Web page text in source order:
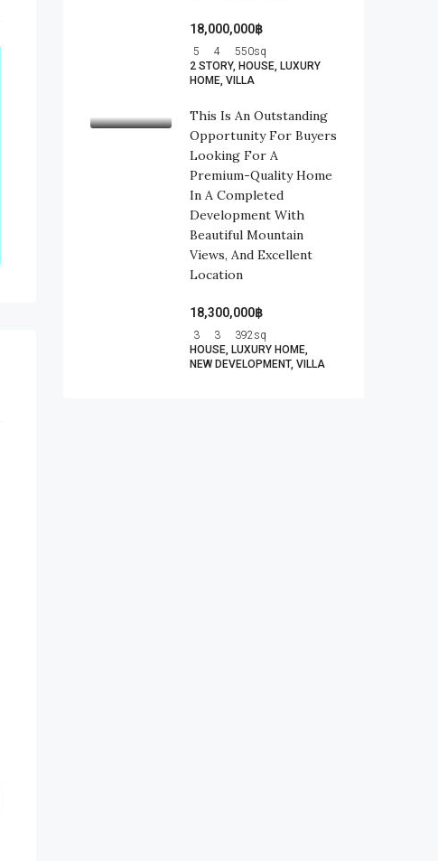
18,000,000฿
5 4 550sq
2 STORY, HOUSE, LUXURY
HOME, VILLA
This Is An Outstanding
Opportunity For Buyers
Looking For A
Premium-Quality Home
In A Completed
Development With
Beautiful Mountain
Views, And Excellent
Location
18,300,000฿
3 3 392sq
HOUSE, LUXURY HOME,
NEW DEVELOPMENT, VILLA